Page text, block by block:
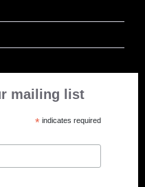
mailing list
* indicates required